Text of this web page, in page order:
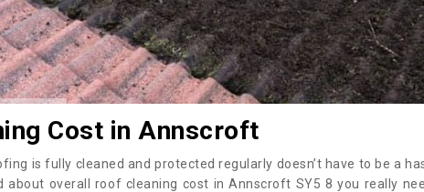
Cost in Annscroft
is fully cleaned and protected regularly doesn’t have to be a
about overall roof cleaning cost in Annscroft SY5 8 you really